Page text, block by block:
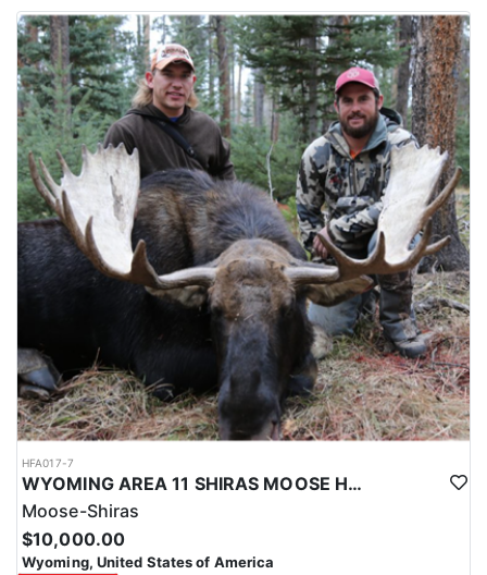
HFA017-7
WYOMING AREA 11 SHIRAS MOOSE HUNT
Moose-Shiras
$10,000.00
Wyoming, United States of America